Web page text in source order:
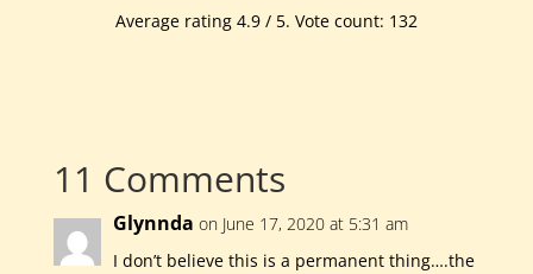
Average rating 4.9/ 5. Vote count: 132
11 Comments
Glynnda on June 17, 2020 at 5:31 am
I don’t believe this is a permanent thing….the